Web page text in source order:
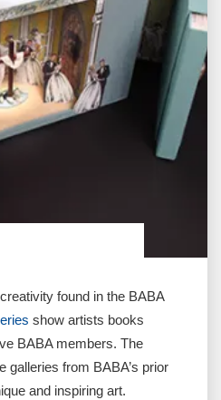
found in the BABA
show artists books
BABA members. The
galleries from BABA’s prior
and inspiring art.